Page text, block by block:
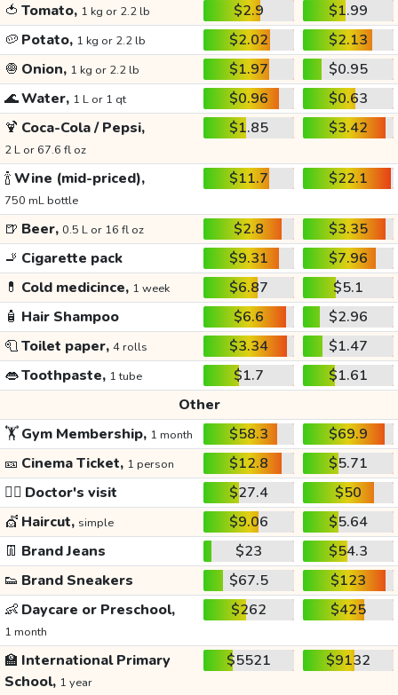
🍅 Tomato, 1 kg or 2.2 lb $2.9
$1.99
🥔 Potato, 1 kg or 2.2 lb $2.02
$2.13
🧅 Onion, 1 kg or 2.2 lb $1.97
$0.95
🌊Water, 1 L or 1 qt $0.96
$0.63
🍹 Coca-Cola / Pepsi,
2 L or 67.6 fl oz
$1.85 $3.42
🍾Wine (mid-priced),
750 mL bottle
$11.7 $22.1
🍺 Beer, 0.5 L or 16 fl oz $2.8
$3.35
🚬 Cigarette pack $9.31
$7.96
💊 Cold medicince, 1 week $6.87
$5.1
🧴 Hair Shampoo $6.6
$2.96
🧻Toilet paper, 4 rolls $3.34
$1.47
👄Toothpaste, 1 tube $1.7
$1.61
Other
🏋️Gym Membership, 1 month $58.3
$69.9
🎫 Cinema Ticket, 1 person $12.8
$5.71
👩‍⚕️ Doctor's visit $27.4
$50
💇 Haircut, simple $9.06
$5.64
👖 Brand Jeans $23
$54.3
👟 Brand Sneakers $67.5
$123
👶 Daycare or Preschool,
1 month
$262 $425
🏫 International Primary
School, 1 year
$5521 $9132